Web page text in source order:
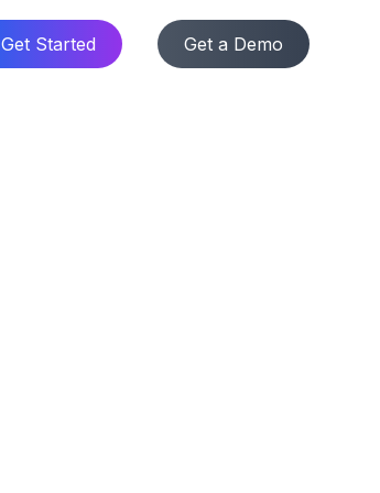
Get Started Get a Demo